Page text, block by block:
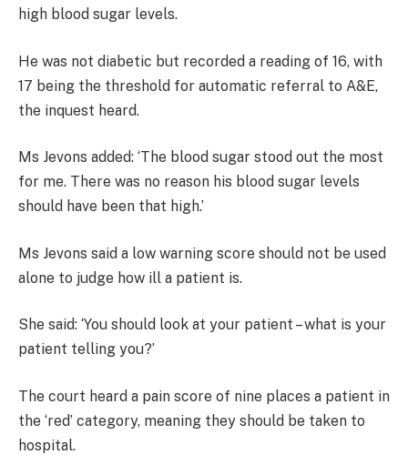
high blood sugar levels.
He was not diabetic but recorded a reading of 16, with
17 being the threshold for automatic referral to A&E,
the inquest heard.
Ms Jevons added: ‘The blood sugar stood out the most
for me. There was no reason his blood sugar levels
should have been that high.’
Ms Jevons said a low warning score should not be used
alone to judge how ill a patient is.
She said: ‘You should look at your patient – what is your
patient telling you?’
The court heard a pain score of nine places a patient in
the ‘red’ category, meaning they should be taken to
hospital.